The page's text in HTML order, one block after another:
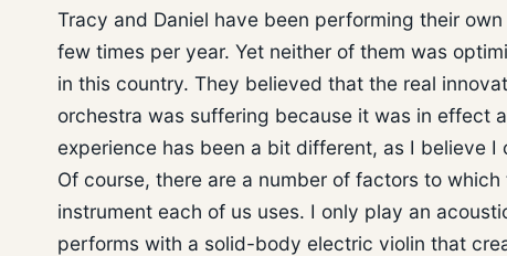
Tracy and Daniel have been performing their
few times per year. Yet neither of them was
in this country. They believed that the real
orchestra was suffering because it was in effect
experience has been a bit different, as I believe
Of course, there are a number of factors to
instrument each of us uses. I only play an
performs with a solid-body electric violin that